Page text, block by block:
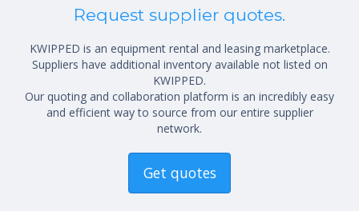
Request supplier quotes.
KWIPPED is an equipment rental and leasing marketplace.
Suppliers have additional inventory available not listed on
KWIPPED.
Our quoting and collaboration platform is an incredibly easy
and efficient way to source from our entire supplier
network.
Get quotes